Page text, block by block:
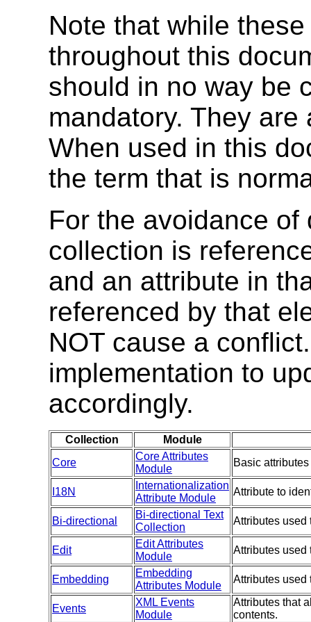
Note that while
throughout this
should in no way be
mandatory. They
When used in this
the term that is
For the avoidance
collection is
and an attribute in
referenced by that
NOT cause a
implementation to
accordingly.
Collection
Module
Core
Core Attributes
Module
Basic
I18N
Internationalization
Attribute Module
Attribute to
Bi-directional
Bi-directional Text
Collection
Attributes used
Edit
Edit Attributes
Module
Attributes used
Embedding
Embedding
Attributes Module
Attributes used
Events
XML Events
Module
Attributes that
contents.